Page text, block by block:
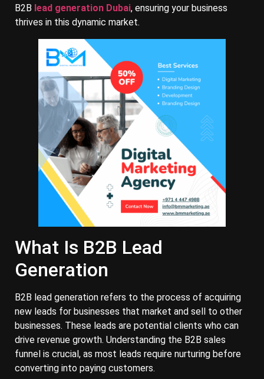
B2B lead generation Dubai, ensuring your business
thrives in this dynamic market.
What Is B2B Lead
Generation
B2B lead generation refers to the process of acquiring
new leads for businesses that market and sell to other
businesses. These leads are potential clients who can
drive revenue growth. Understanding the B2B sales
funnel is crucial, as most leads require nurturing before
converting into paying customers.